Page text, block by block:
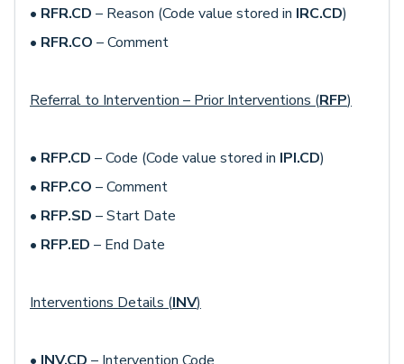
• RFR.CD – Reason (Code value stored in IRC.CD)
• RFR.CO – Comment
Referral to Intervention – Prior Interventions (RFP)
• RFP.CD – Code (Code value stored in IPI.CD)
• RFP.CO – Comment
• RFP.SD – Start Date
• RFP.ED – End Date
Interventions Details (INV)